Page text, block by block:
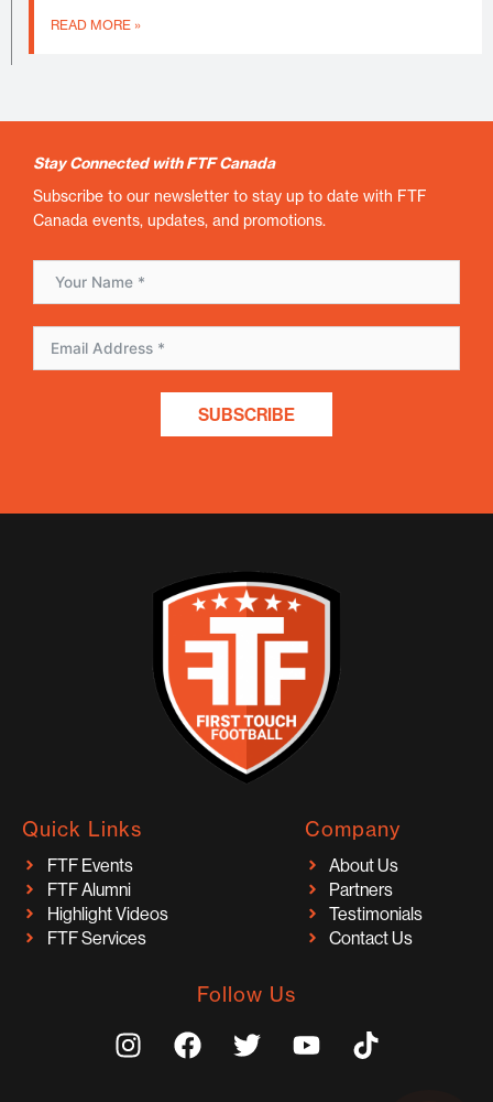
READ MORE »
Stay Connected with FTF Canada
Subscribe to our newsletter to stay up to date with FTF
Canada events, updates, and promotions.
SUBSCRIBE
Quick Links
FTF Events
FTF Alumni
Highlight Videos
FTF Services
Company
About Us
Partners
Testimonials
Contact Us
Follow Us
I
n
F
a
T
w
Y
o
T
i